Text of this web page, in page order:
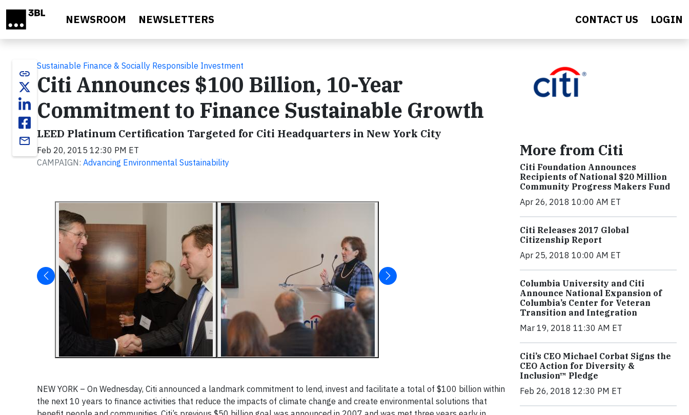
NEWSROOM NEWSLETTERS CONTACT US LOGIN
link
email
Sustainable Finance & Socially Responsible Investment
Citi Announces $100 Billion, 10-Year
Commitment to Finance Sustainable Growth
LEED Platinum Certification Targeted for Citi Headquarters in New York City
Feb 20, 2015 12:30 PM ET
CAMPAIGN: Advancing Environmental Sustainability
NEW YORK – On Wednesday, Citi announced a landmark commitment to lend, invest and facilitate a total of $100 billion within
the next 10 years to finance activities that reduce the impacts of climate change and create environmental solutions that
More from Citi
Citi Foundation Announces
Recipients of National $20 Million
Community Progress Makers Fund
Apr 26, 2018 10:00 AM ET
Citi Releases 2017 Global
Citizenship Report
Apr 25, 2018 10:00 AM ET
Columbia University and Citi
Announce National Expansion of
Columbia’s Center for Veteran
Transition and Integration
Mar 19, 2018 11:30 AM ET
Citi’s CEO Michael Corbat Signs the
CEO Action for Diversity &
Inclusion™ Pledge
Feb 26, 2018 12:30 PM ET